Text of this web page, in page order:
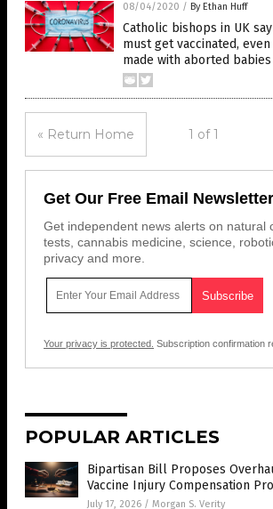
08/04/2020 / By Ethan Huff
Catholic bishops in UK
must get vaccinated,
made with aborted babies
« Return Home 1 of 1
Get Our Free Email Newsletter
Get independent news alerts on natural
tests, cannabis medicine, science,
privacy and more.
Your privacy is protected. Subscription confirmation
POPULAR ARTICLES
Bipartisan Bill Proposes
Vaccine Injury Compensation
July 17, 2026 / Morgan S. Verity